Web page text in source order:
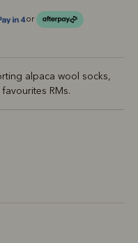
or
alpaca wool socks,
RMs.